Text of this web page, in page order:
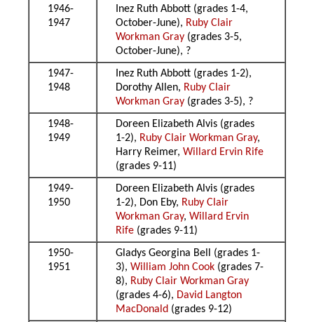
1946-
1947
Inez Ruth Abbott (grades 1-4,
October-June), Ruby Clair
Workman Gray (grades 3-5,
October-June), ?
1947-
1948
Inez Ruth Abbott (grades 1-2),
Dorothy Allen, Ruby Clair
Workman Gray (grades 3-5), ?
1948-
1949
Doreen Elizabeth Alvis (grades
1-2), Ruby Clair Workman Gray,
Harry Reimer,Willard Ervin Rife
(grades 9-11)
1949-
1950
Doreen Elizabeth Alvis (grades
1-2), Don Eby, Ruby Clair
Workman Gray,Willard Ervin
Rife (grades 9-11)
1950-
1951
Gladys Georgina Bell (grades 1-
3),William John Cook (grades 7-
8), Ruby Clair Workman Gray
(grades 4-6), David Langton
MacDonald (grades 9-12)